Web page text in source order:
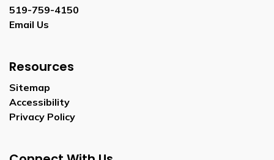
519-759-4150
Email Us
Resources
Sitemap
Accessibility
Privacy Policy